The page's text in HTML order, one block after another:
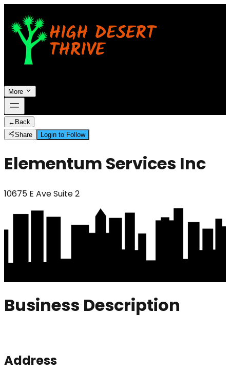
More
← Back
Share
Login to Follow
Elementum Services Inc
10675 E Ave Suite 2
Business Description
Address